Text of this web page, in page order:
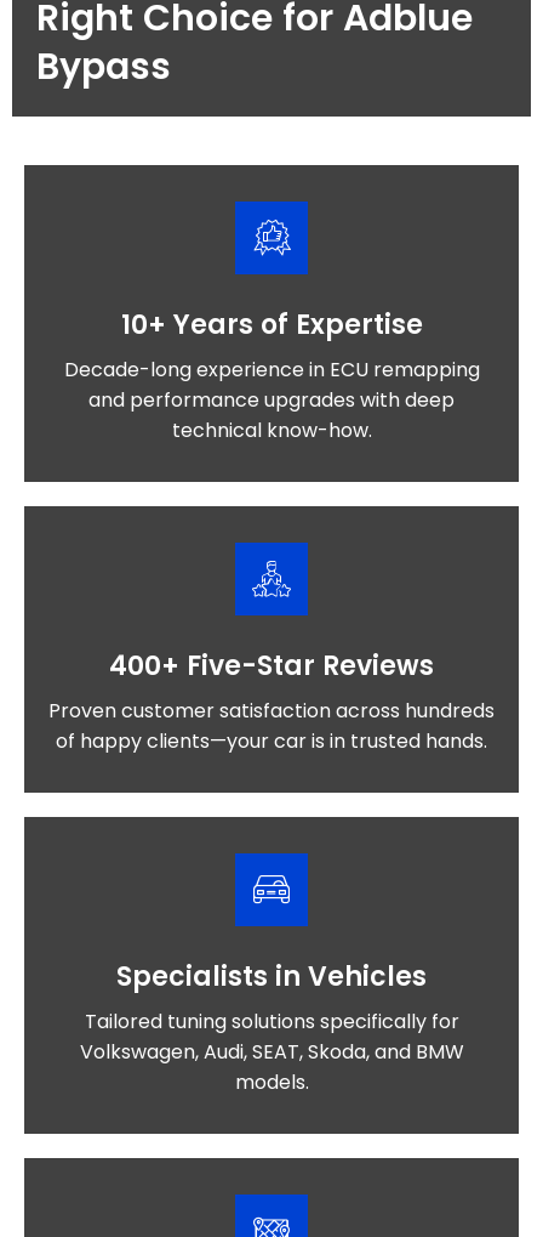
Right Choice for Adblue
Bypass
10+ Years of Expertise
Decade-long experience in ECU remapping
and performance upgrades with deep
technical know-how.
400+ Five-Star Reviews
Proven customer satisfaction across hundreds
of happy clients—your car is in trusted hands.
Specialists in Vehicles
Tailored tuning solutions specifically for
Volkswagen, Audi, SEAT, Skoda, and BMW
models.